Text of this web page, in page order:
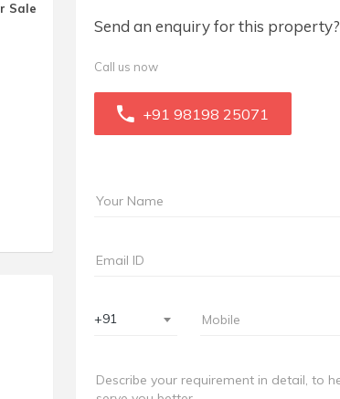
Sale
Send an enquiry for this property?
Call us now
+91 98198 25071
+91